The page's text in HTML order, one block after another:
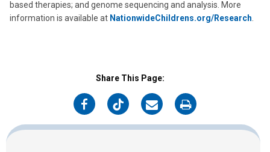
based therapies; and genome sequencing and analysis. More
information is available at NationwideChildrens.org/Research
Share This Page:
on
Facebook
on
Twitter
on
Email
on
Print